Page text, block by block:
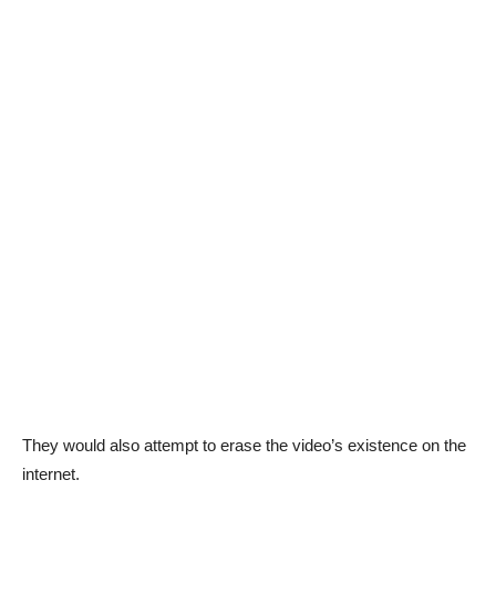
They would also attempt to erase the video’s existence on the
internet.